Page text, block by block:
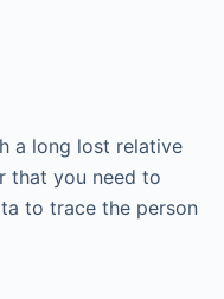
a long lost relative
that you need to
to trace the person